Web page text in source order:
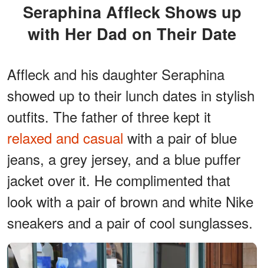
Seraphina Affleck Shows up
with Her Dad on Their Date
Affleck and his daughter Seraphina
showed up to their lunch dates in stylish
outfits. The father of three kept it
relaxed and casual with a pair of blue
jeans, a grey jersey, and a blue puffer
jacket over it. He complimented that
look with a pair of brown and white Nike
sneakers and a pair of cool sunglasses.